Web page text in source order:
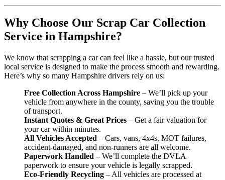
Why Choose Our Scrap Car Collection
Service in Hampshire?
We know that scrapping a car can feel like a hassle, but our trusted
local service is designed to make the process smooth and rewarding.
Here’s why so many Hampshire drivers rely on us:
Free Collection Across Hampshire – We’ll pick up your
vehicle from anywhere in the county, saving you the trouble
of transport.
Instant Quotes & Great Prices – Get a fair valuation for
your car within minutes.
All Vehicles Accepted – Cars, vans, 4x4s, MOT failures,
accident-damaged, and non-runners are all welcome.
Paperwork Handled – We’ll complete the DVLA
paperwork to ensure your vehicle is legally scrapped.
Eco-Friendly Recycling – All vehicles are processed at